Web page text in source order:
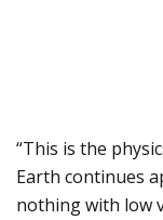
“This is the
Earth continues
nothing with low